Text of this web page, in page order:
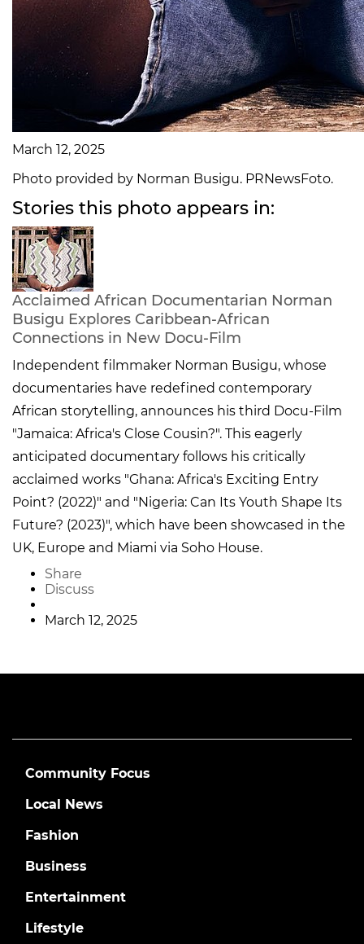
March 12, 2025
Photo provided by Norman Busigu. PRNewsFoto.
Stories this photo appears in:
Acclaimed African Documentarian Norman
Busigu Explores Caribbean-African
Connections in New Docu-Film
Independent filmmaker Norman Busigu, whose
documentaries have redefined contemporary
African storytelling, announces his third Docu-Film
"Jamaica: Africa's Close Cousin?". This eagerly
anticipated documentary follows his critically
acclaimed works "Ghana: Africa's Exciting Entry
Point? (2022)" and "Nigeria: Can Its Youth Shape Its
Future? (2023)", which have been showcased in the
UK, Europe and Miami via Soho House.
Share
Discuss
March 12, 2025
Community Focus
Local News
Fashion
Business
Entertainment
Lifestyle